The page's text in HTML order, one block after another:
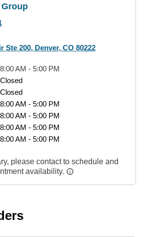
Ste 200, Denver, CO 80222
8:00 AM - 5:00 PM
Closed
Closed
8:00 AM - 5:00 PM
8:00 AM - 5:00 PM
8:00 AM - 5:00 PM
8:00 AM - 5:00 PM
please contact to schedule and
availability.